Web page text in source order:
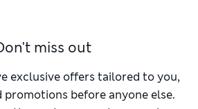
a more supportive fit for outdoor
seasonal favourites like lightweight
men’s espadrilles.
and nubuck men’s sandals will bring
miss out
exclusive offers tailored to you,
promotions before anyone else.